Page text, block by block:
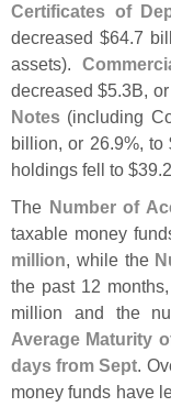
Certificates of
decreased $64.7
assets).
decreased $5.3B,
Notes (including
billion, or 26.9%, to
holdings fell to $39.
The Number of
taxable money
million, while the
the past 12
million and the
Average Maturity
days from Sept.
money funds have